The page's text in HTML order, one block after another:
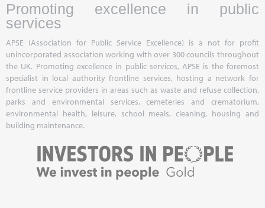
Promoting excellence in public
services
APSE (Association for Public Service Excellence) is a not for profit
unincorporated association working with over 300 councils throughout
the UK. Promoting excellence in public services, APSE is the foremost
specialist in local authority frontline services, hosting a network for
frontline service providers in areas such as waste and refuse collection,
parks and environmental services, cemeteries and crematorium,
environmental health, leisure, school meals, cleaning, housing and
building maintenance.